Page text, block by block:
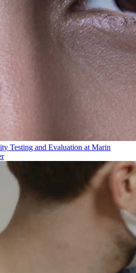
Testing and Evaluation at Marin